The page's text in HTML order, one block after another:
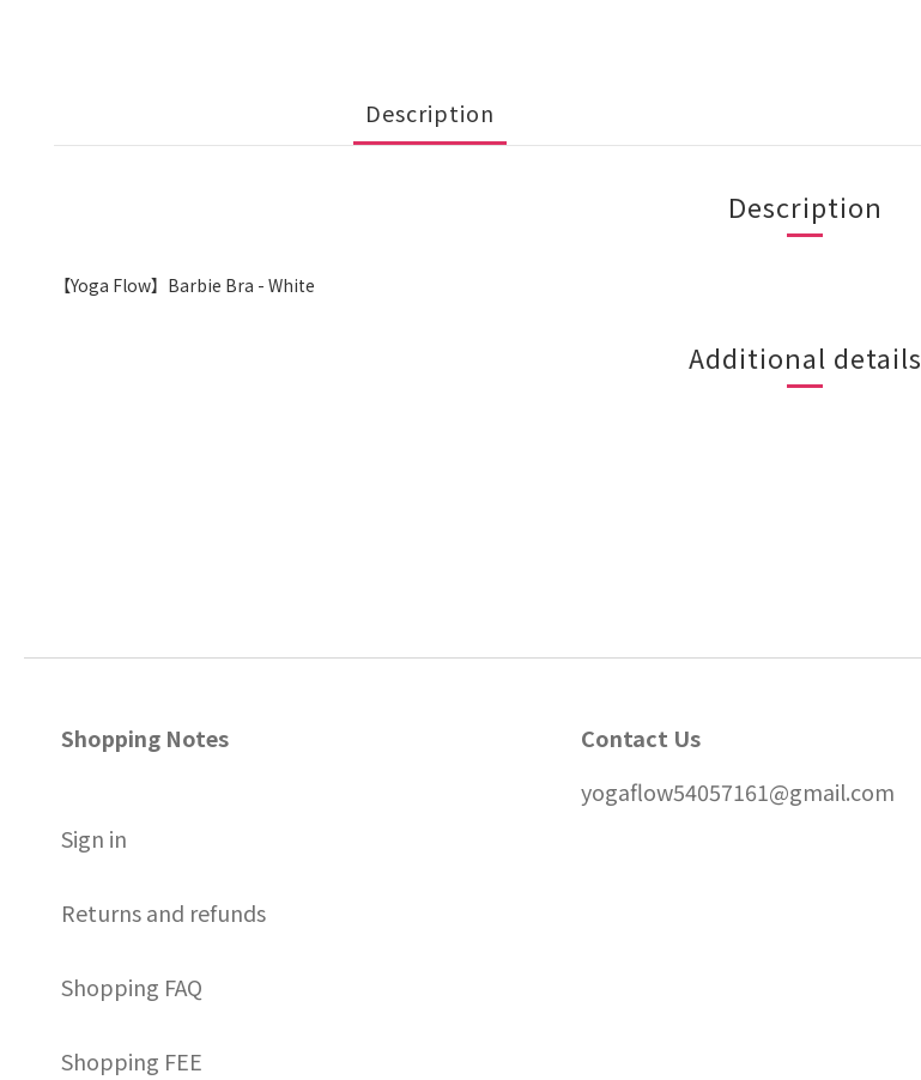
Description
Description
【Yoga Flow】Barbie Bra - White
Additional details
Shopping Notes
Sign in
Returns and refunds
Shopping FAQ
Shopping FEE
Contact Us
yogaflow54057161@gmail.com